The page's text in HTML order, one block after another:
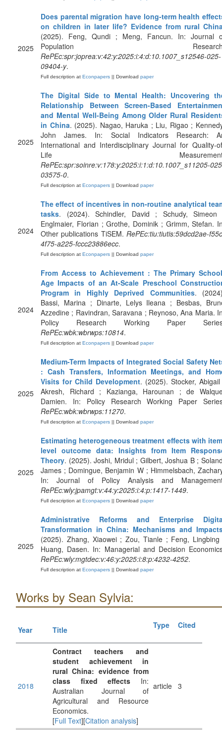
2025
Does parental migration have long-term health
on children in later life? Evidence from rural
(2025). Feng, Qundi ; Meng, Fancun. In: Journal
Population
RePEc:spr:joprea:v:42:y:2025:i:4:d:10.1007_s12546-025-
09404-y.
Full description at Econpapers || Download paper
2025
The Digital Side to Mental Health: Uncovering
Relationship Between Screen-Based
and Mental Well-Being Among Older Rural
in China. (2025). Nagao, Haruka ; Liu, Rigao ;
John James. In: Social Indicators Research:
International and Interdisciplinary Journal for Quality-
Life
RePEc:spr:soinre:v:178:y:2025:i:1:d:10.1007_s11205-
03575-0.
Full description at Econpapers || Download paper
2024
The effect of incentives in non-routine analytical
tasks. (2024). Schindler, David ; Schudy, Simeon
Englmaier, Florian ; Grothe, Dominik ; Grimm, Stefan.
Other publications TiSEM. RePEc:tiu:tiutis:59dcd2ae-
4f75-a225-fccc23886ecc.
Full description at Econpapers || Download paper
2024
From Access to Achievement : The Primary
Age Impacts of an At-Scale Preschool
Program in Highly Deprived Communities.
Bassi, Marina ; Dinarte, Lelys Ileana ; Besbas,
Azzedine ; Ravindran, Saravana ; Reynoso, Ana Maria.
Policy Research Working Paper
RePEc:wbk:wbrwps:10814.
Full description at Econpapers || Download paper
2025
Medium-Term Impacts of Integrated Social Safety
: Cash Transfers, Information Meetings, and
Visits for Child Development. (2025). Stocker,
Akresh, Richard ; Kazianga, Harounan ; de
Damien. In: Policy Research Working Paper
RePEc:wbk:wbrwps:11270.
Full description at Econpapers || Download paper
2025
Estimating heterogeneous treatment effects with
level outcome data: Insights from Item
Theory. (2025). Joshi, Mridul ; Gilbert, Joshua B ;
James ; Domingue, Benjamin W ; Himmelsbach,
In: Journal of Policy Analysis and
RePEc:wly:jpamgt:v:44:y:2025:i:4:p:1417-1449.
Full description at Econpapers || Download paper
2025
Administrative Reforms and Enterprise
Transformation in China: Mechanisms and
(2025). Zhang, Xiaowei ; Zou, Tianle ; Feng,
Huang, Dasen. In: Managerial and Decision
RePEc:wly:mgtdec:v:46:y:2025:i:8:p:4232-4252.
Full description at Econpapers || Download paper
Works by Sean Sylvia:
Year Title Type Cited
2018
Contract teachers and
student achievement in
rural China: evidence from
class fixed effects In:
Australian Journal of
Agricultural and Resource
Economics.
[Full Text][Citation analysis]
article 3